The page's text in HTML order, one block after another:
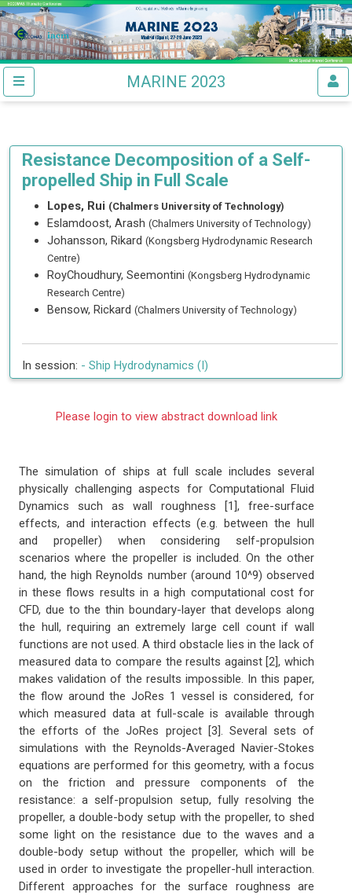
MARINE 2023
Resistance Decomposition of a Self-
propelled Ship in Full Scale
Lopes, Rui (Chalmers University of Technology)
Eslamdoost, Arash (Chalmers University of Technology)
Johansson, Rikard (Kongsberg Hydrodynamic Research
Centre)
RoyChoudhury, Seemontini (Kongsberg Hydrodynamic
Research Centre)
Bensow, Rickard (Chalmers University of Technology)
In session: - Ship Hydrodynamics (I)
Please login to view abstract download link
The simulation of ships at full scale includes several
physically challenging aspects for Computational Fluid
Dynamics such as wall roughness [1], free-surface
effects, and interaction effects (e.g. between the hull
and propeller) when considering self-propulsion
scenarios where the propeller is included. On the other
hand, the high Reynolds number (around 10^9) observed
in these flows results in a high computational cost for
CFD, due to the thin boundary-layer that develops along
the hull, requiring an extremely large cell count if wall
functions are not used. A third obstacle lies in the lack of
measured data to compare the results against [2], which
makes validation of the results impossible. In this paper,
the flow around the JoRes 1 vessel is considered, for
which measured data at full-scale is available through
the efforts of the JoRes project [3]. Several sets of
simulations with the Reynolds-Averaged Navier-Stokes
equations are performed for this geometry, with a focus
on the friction and pressure components of the
resistance: a self-propulsion setup, fully resolving the
propeller, a double-body setup with the propeller, to shed
some light on the resistance due to the waves and a
double-body setup without the propeller, which will be
used in order to investigate the propeller-hull interaction.
Different approaches for the surface roughness are